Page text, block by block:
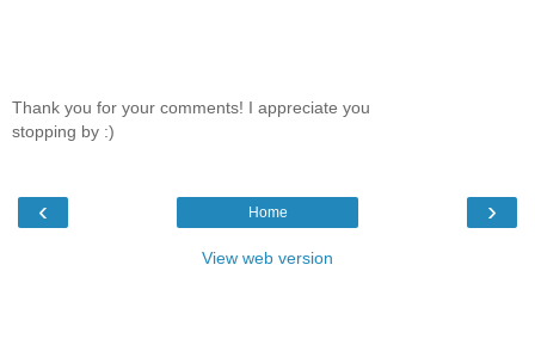
Thank you for your comments! I appreciate you
stopping by :)
‹ ›
Home
View web version